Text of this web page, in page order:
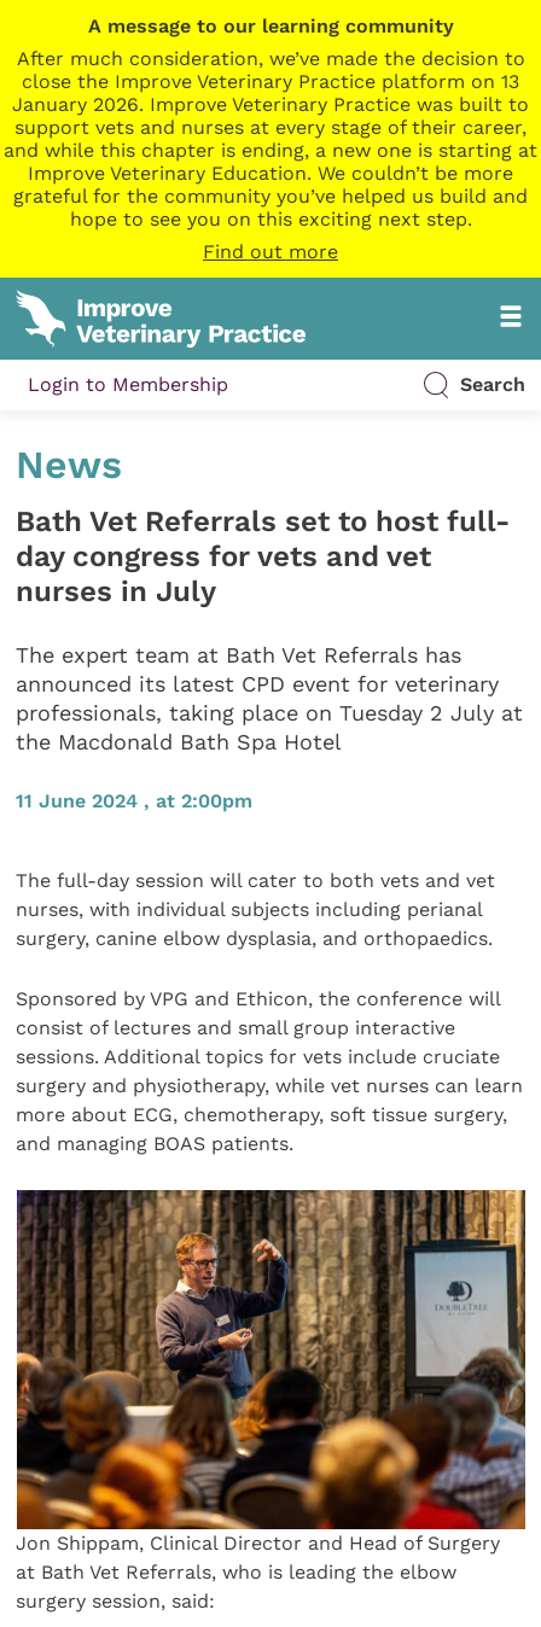
A message to our learning community
After much consideration, we’ve made the decision to
close the Improve Veterinary Practice platform on 13
January 2026. Improve Veterinary Practice was built to
support vets and nurses at every stage of their career,
and while this chapter is ending, a new one is starting at
Improve Veterinary Education. We couldn’t be more
grateful for the community you’ve helped us build and
hope to see you on this exciting next step.
Find out more
Login to Membership Search
News
Bath Vet Referrals set to host full-
day congress for vets and vet
nurses in July
The expert team at Bath Vet Referrals has
announced its latest CPD event for veterinary
professionals, taking place on Tuesday 2 July at
the Macdonald Bath Spa Hotel
11 June 2024 , at 2:00pm
The full-day session will cater to both vets and vet
nurses, with individual subjects including perianal
surgery, canine elbow dysplasia, and orthopaedics.
Sponsored by VPG and Ethicon, the conference will
consist of lectures and small group interactive
sessions. Additional topics for vets include cruciate
surgery and physiotherapy, while vet nurses can learn
more about ECG, chemotherapy, soft tissue surgery,
and managing BOAS patients.
Jon Shippam, Clinical Director and Head of Surgery
at Bath Vet Referrals, who is leading the elbow
surgery session, said: